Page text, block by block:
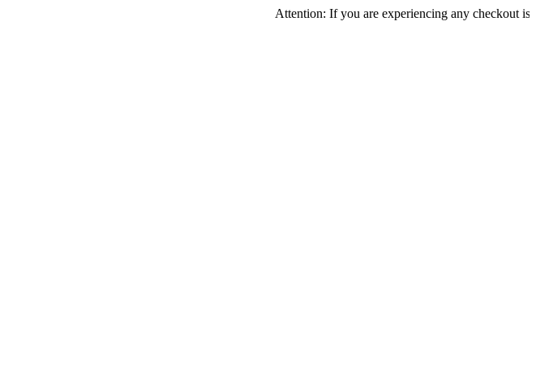
Attention: If you are experiencing any checkout issues,